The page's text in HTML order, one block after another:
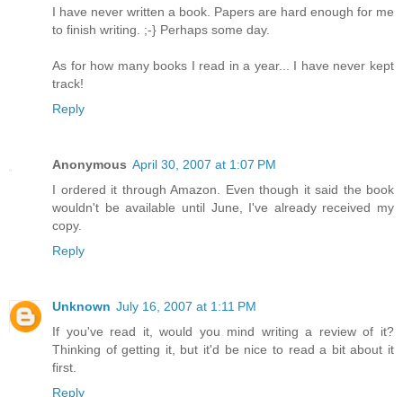
I have never written a book. Papers are hard enough for me
to finish writing. ;-} Perhaps some day.
As for how many books I read in a year... I have never kept
track!
Reply
Anonymous April 30, 2007 at 1:07 PM
I ordered it through Amazon. Even though it said the book
wouldn't be available until June, I've already received my
copy.
Reply
Unknown July 16, 2007 at 1:11 PM
If you've read it, would you mind writing a review of it?
Thinking of getting it, but it'd be nice to read a bit about it
first.
Reply